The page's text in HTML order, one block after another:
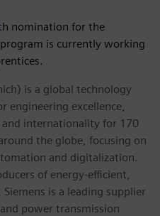
nomination for the
is currently working
is a global technology
engineering excellence,
internationality for 170
the globe, focusing on
and digitalization.
of energy-efficient,
is a leading supplier
power transmission